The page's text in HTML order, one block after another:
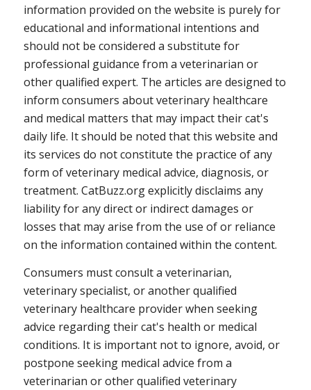
information provided on the website is purely for
educational and informational intentions and
should not be considered a substitute for
professional guidance from a veterinarian or
other qualified expert. The articles are designed to
inform consumers about veterinary healthcare
and medical matters that may impact their cat's
daily life. It should be noted that this website and
its services do not constitute the practice of any
form of veterinary medical advice, diagnosis, or
treatment. CatBuzz.org explicitly disclaims any
liability for any direct or indirect damages or
losses that may arise from the use of or reliance
on the information contained within the content.
Consumers must consult a veterinarian,
veterinary specialist, or another qualified
veterinary healthcare provider when seeking
advice regarding their cat's health or medical
conditions. It is important not to ignore, avoid, or
postpone seeking medical advice from a
veterinarian or other qualified veterinary